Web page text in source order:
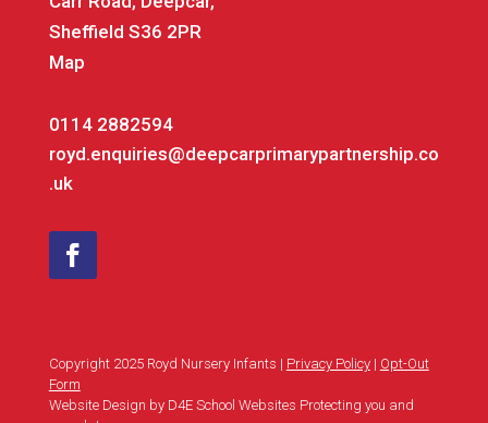
Sheffield S36 2PR
Map
0114 2882594
royd.enquiries@deepcarprimarypartnership.co
.uk
Copyright 2025 Royd Nursery Infants | Privacy Policy| Opt-Out
Form
Website Design by D4E School Websites Protecting you and